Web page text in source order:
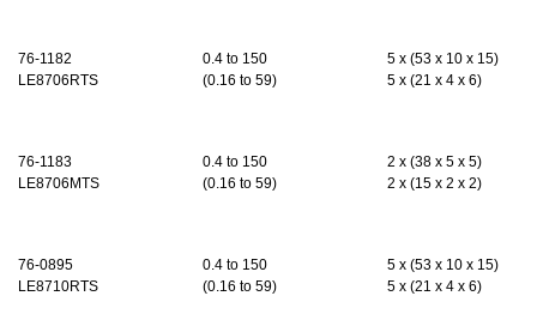
76-1182
LE8706RTS
0.4 to 150
(0.16 to 59)
5 x (53 x 10 x 15)
5 x (21 x 4 x 6)
76-1183
LE8706MTS
0.4 to 150
(0.16 to 59)
2 x (38 x 5 x 5)
2 x (15 x 2 x 2)
76-0895
LE8710RTS
0.4 to 150
(0.16 to 59)
5 x (53 x 10 x 15)
5 x (21 x 4 x 6)